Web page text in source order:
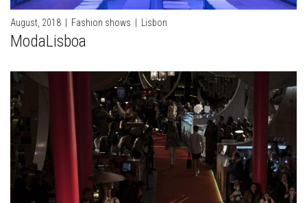
August, 2018 Fashion shows Lisbon
ModaLisboa